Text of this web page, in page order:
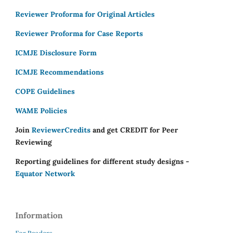
Reviewer Proforma for Original Articles
Reviewer Proforma for Case Reports
ICMJE Disclosure Form
ICMJE Recommendations
COPE Guidelines
WAME Policies
Join ReviewerCredits and get CREDIT for Peer
Reviewing
Reporting guidelines for different study designs -
Equator Network
Information